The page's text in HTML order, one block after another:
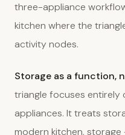
three-appliance
kitchen where the
activity nodes.
Storage as a function,
triangle focuses entirely
appliances. It treats
modern kitchen,